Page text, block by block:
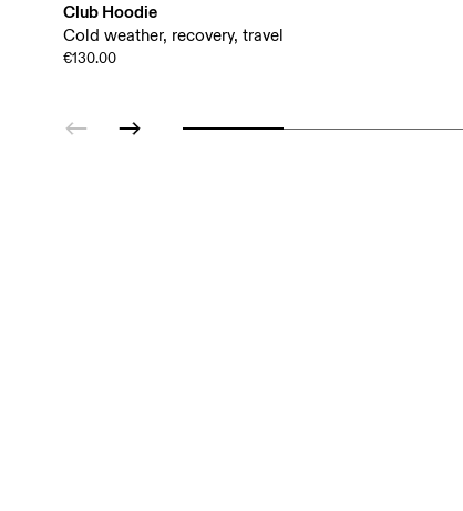
Club Hoodie
Cold weather, recovery, travel
€130.00